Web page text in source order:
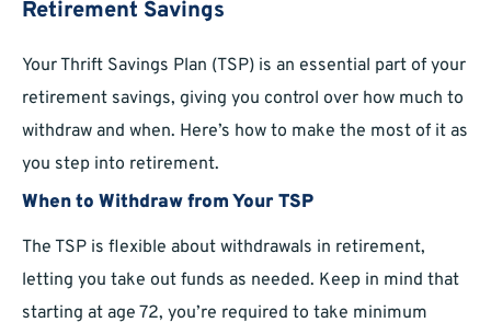
Retirement Savings
Your Thrift Savings Plan (TSP) is an essential part of your
retirement savings, giving you control over how much to
withdraw and when. Here’s how to make the most of it as
you step into retirement.
When to Withdraw from Your TSP
The TSP is flexible about withdrawals in retirement,
letting you take out funds as needed. Keep in mind that
starting at age 72, you’re required to take minimum